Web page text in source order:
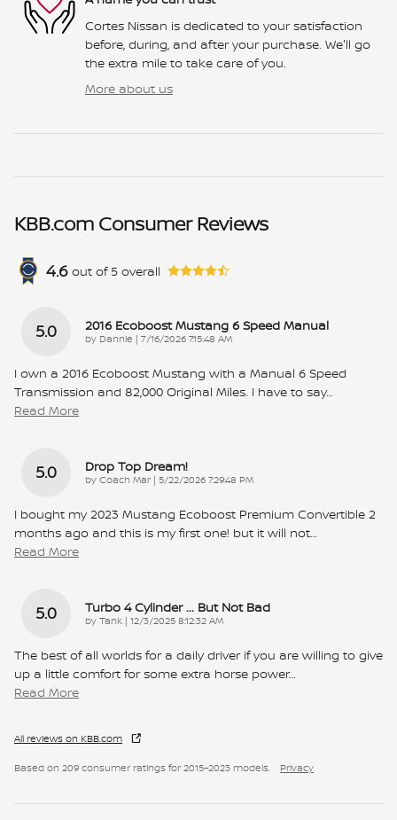
Cortes Nissan is dedicated to your satisfaction
before, during, and after your purchase. We'll go
the extra mile to take care of you.
More about us
KBB.com Consumer Reviews
4.6 out of 5 overall
5.0 2016 Ecoboost Mustang 6 Speed Manual
by Dannie | on
7/16/2026 7:15:48 AM
I own a 2016 Ecoboost Mustang with a Manual 6 Speed
Transmission and 82,000 Original Miles. I have to say…
Read More
5.0 Drop Top Dream!
by Coach Mar | on
5/22/2026 7:29:48 PM
I bought my 2023 Mustang Ecoboost Premium Convertible 2
months ago and this is my first one! but it will not
Read More
5.0 Turbo 4 Cylinder ... But Not Bad
by Tank | on
12/3/2025 8:12:32 AM
The best of all worlds for a daily driver if you are willing to give
up a little comfort for some extra horse power…
Read More
All reviews on KBB.com
Based on 209 consumer ratings for 2015–2023 models. Privacy